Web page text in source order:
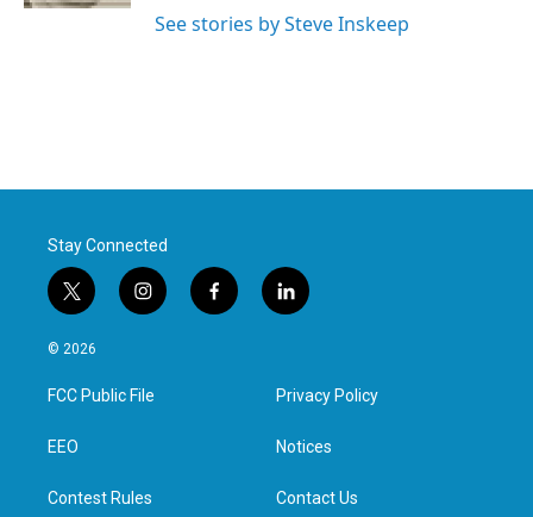
See stories by Steve Inskeep
Stay Connected
t
w
i
t
e
i
n
a
g
f
a
l
i
e
d
n
© 2026
FCC Public File
EEO
Contest Rules
Privacy Policy
Notices
Contact Us